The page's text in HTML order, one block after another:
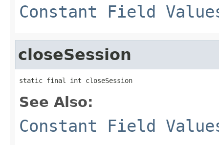
Constant Field
closeSession
static final int closeSession
See Also:
Constant Field